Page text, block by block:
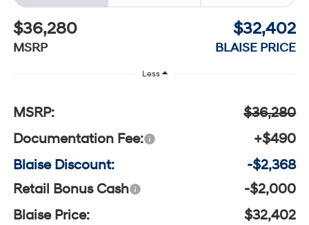
$36,280
MSRP
$32,402
BLAISE PRICE
Less
MSRP:
$36,280
Documentation Fee:
+$490
Blaise Discount:
-$2,368
Retail Bonus Cash
-$2,000
Blaise Price:
$32,402